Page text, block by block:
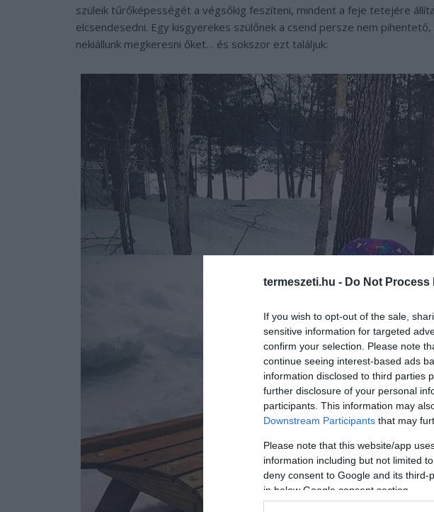
termeszeti.hu - Do Not
If you wish to opt-out of the sale,
sensitive information for targeted
confirm your selection. Please note
continue seeing interest-based ads
information disclosed to third parties
further disclosure of your personal
participants. This information may
Downstream Participants that may
Please note that this website/app
information including but not limited
deny consent to Google and its
in below Google consent section.
szüleik tűrőképességét a végsőkig feszíteni, mindent a feje tetejére
elcsendesedni. Egy kisgyerekes szülőnek a csend persze nem
nekiállunk megkeresni őket… és sokszor ezt találjuk: